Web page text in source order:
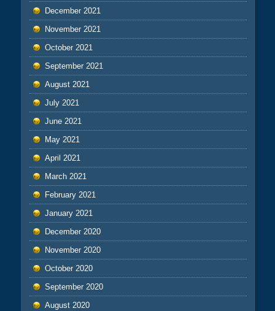
December 2021
November 2021
October 2021
September 2021
August 2021
July 2021
June 2021
May 2021
April 2021
March 2021
February 2021
January 2021
December 2020
November 2020
October 2020
September 2020
August 2020